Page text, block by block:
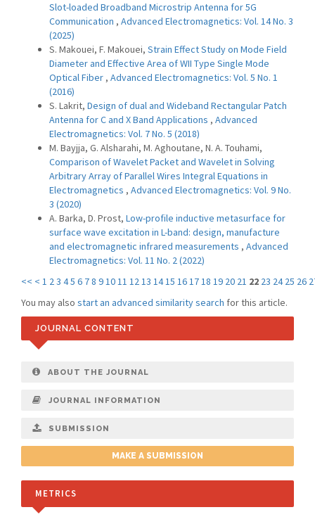
Slot-loaded Broadband Microstrip Antenna for 5G
Communication , Advanced Electromagnetics: Vol. 14 No. 3
(2025)
S. Makouei, F. Makouei, Strain Effect Study on Mode Field
Diameter and Effective Area of WII Type Single Mode
Optical Fiber , Advanced Electromagnetics: Vol. 5 No. 1
(2016)
S. Lakrit, Design of dual and Wideband Rectangular Patch
Antenna for C and X Band Applications , Advanced
Electromagnetics: Vol. 7 No. 5 (2018)
M. Bayjja, G. Alsharahi, M. Aghoutane, N. A. Touhami,
Comparison of Wavelet Packet and Wavelet in Solving
Arbitrary Array of Parallel Wires Integral Equations in
Electromagnetics , Advanced Electromagnetics: Vol. 9 No.
3 (2020)
A. Barka, D. Prost, Low-profile inductive metasurface for
surface wave excitation in L-band: design, manufacture
and electromagnetic infrared measurements , Advanced
Electromagnetics: Vol. 11 No. 2 (2022)
<< < 1 23 45 6 78 91011 1213 1415 161718 19 20 21 22 23 24 25 26
You may also start an advanced similarity search for this article.
JOURNAL CONTENT
ABOUT THE JOURNAL
JOURNAL INFORMATION
SUBMISSION
MAKE A SUBMISSION
METRICS